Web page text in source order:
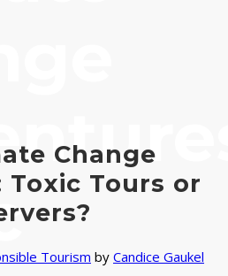
Change
Tours or
Tourism by Candice Gaukel